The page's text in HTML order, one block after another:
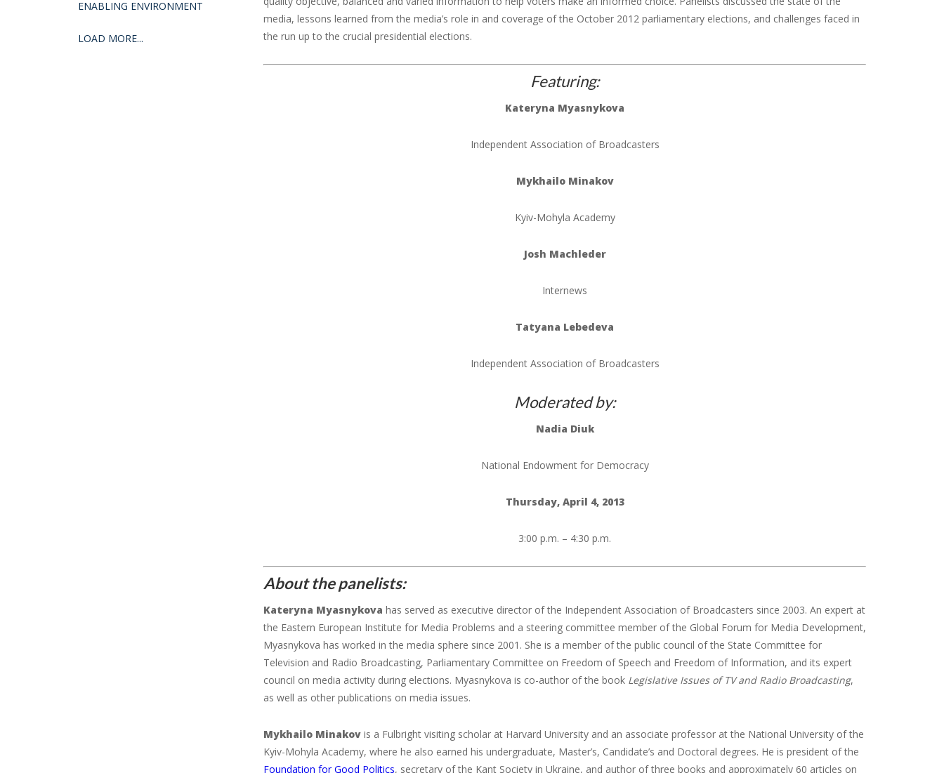
ENABLING ENVIRONMENT
LOAD MORE...
media, lessons learned from the media’s role in and coverage of the October 2012 parliamentary elections, and challenges faced in
the run up to the crucial presidential elections.
Featuring:
Kateryna Myasnykova
Independent Association of Broadcasters
Mykhailo Minakov
Kyiv-Mohyla Academy
Josh Machleder
Internews
Tatyana Lebedeva
Independent Association of Broadcasters
Moderated by:
Nadia Diuk
National Endowment for Democracy
Thursday, April 4, 2013
3:00 p.m. – 4:30 p.m.
About the panelists:
Kateryna Myasnykova has served as executive director of the Independent Association of Broadcasters since 2003. An expert at
the Eastern European Institute for Media Problems and a steering committee member of the Global Forum for Media Development,
Myasnykova has worked in the media sphere since 2001. She is a member of the public council of the State Committee for
Television and Radio Broadcasting, Parliamentary Committee on Freedom of Speech and Freedom of Information, and its expert
council on media activity during elections. Myasnykova is co-author of the book Legislative Issues of TV and Radio Broadcasting,
as well as other publications on media issues.
Mykhailo Minakov is a Fulbright visiting scholar at Harvard University and an associate professor at the National University of the
Kyiv-Mohyla Academy, where he also earned his undergraduate, Master’s, Candidate’s and Doctoral degrees. He is president of the
Foundation for Good Politics, secretary of the Kant Society in Ukraine, and author of three books and approximately 60 articles on